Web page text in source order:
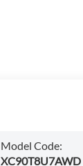
Model Code:
XC90T8U7AWD